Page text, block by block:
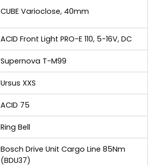
CUBE Varioclose, 40mm
ACID Front Light PRO-E 110, 5-16V, DC
Supernova T-M99
Ursus XXS
ACID 75
Ring Bell
Bosch Drive Unit Cargo Line 85Nm
(BDU37)